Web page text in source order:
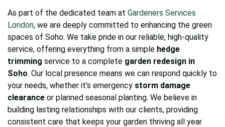
As part of the dedicated team at Gardeners Services
London, we are deeply committed to enhancing the green
spaces of Soho. We take pride in our reliable, high-quality
service, offering everything from a simple hedge
trimming service to a complete garden redesign in
Soho. Our local presence means we can respond quickly to
your needs, whether it’s emergency storm damage
clearance or planned seasonal planting. We believe in
building lasting relationships with our clients, providing
consistent care that keeps your garden thriving all year